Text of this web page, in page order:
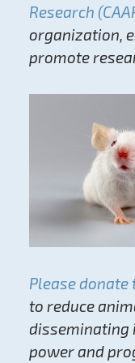
Research
organization,
promote
Please donate
to reduce
disseminating
power and